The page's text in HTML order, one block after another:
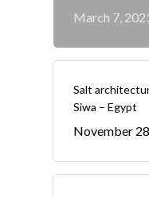
March 7,
Salt
Siwa – Egypt
November